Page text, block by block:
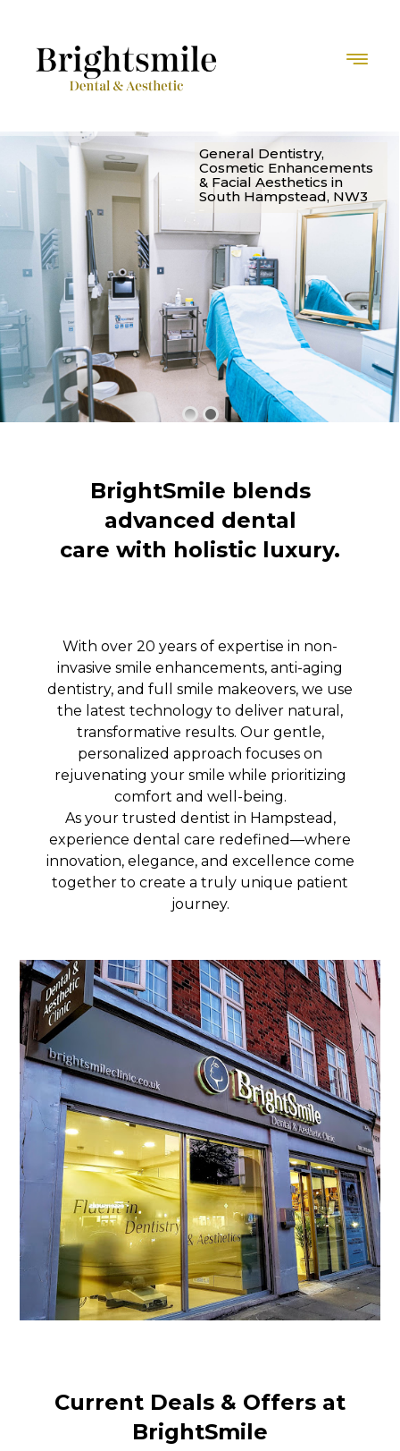
General Dentistry,
Cosmetic Enhancements
& Facial Aesthetics in
South Hampstead, NW3
BrightSmile blends
advanced dental
care with holistic luxury.
With over 20 years of expertise in non-
invasive smile enhancements, anti-aging
dentistry, and full smile makeovers, we use
the latest technology to deliver natural,
transformative results. Our gentle,
personalized approach focuses on
rejuvenating your smile while prioritizing
comfort and well-being.
As your trusted dentist in Hampstead,
experience dental care redefined—where
innovation, elegance, and excellence come
together to create a truly unique patient
journey.
Current Deals & Offers at
BrightSmile